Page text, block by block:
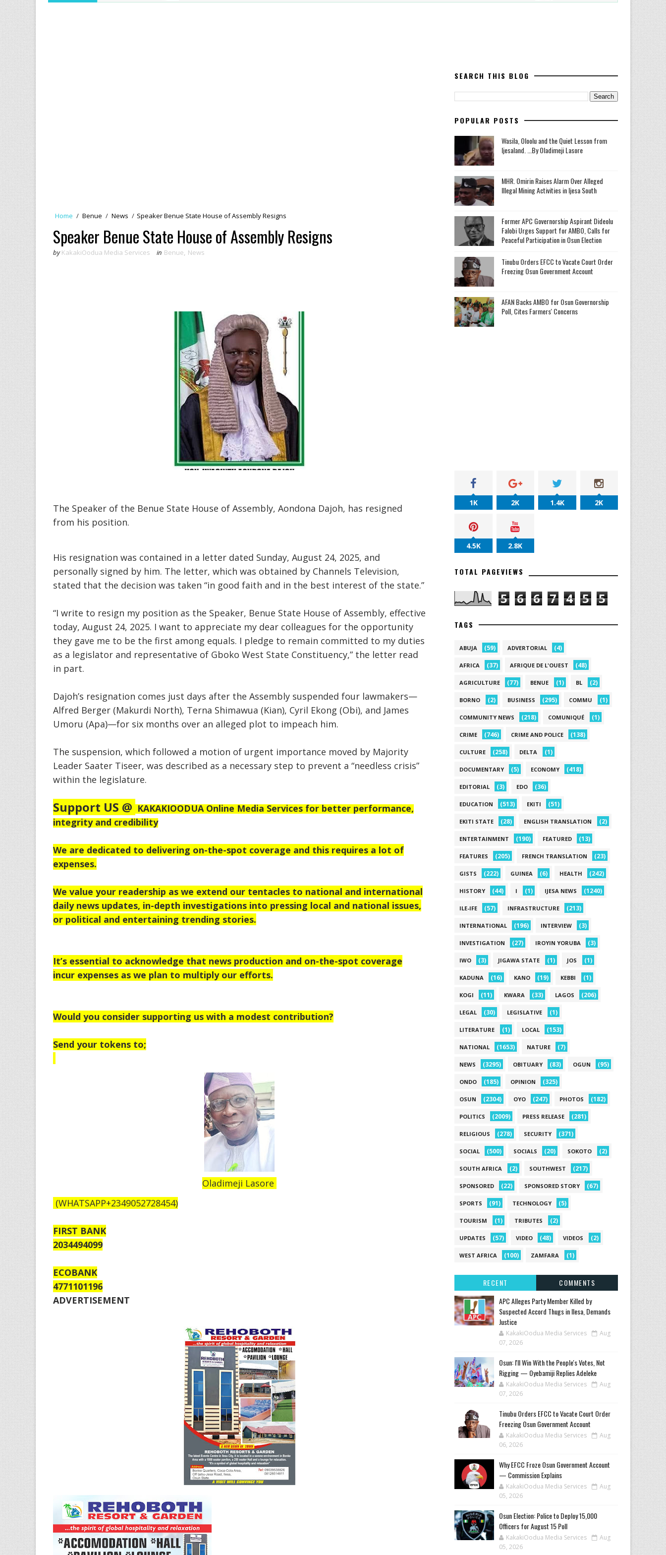
Home / Benue / News / Speaker Benue State House of Assembly Resigns
Speaker Benue State House of Assembly Resigns
by KakakiOodua Media Services in Benue, News
The Speaker of the Benue State House of Assembly, Aondona Dajoh, has resigned
from his position.
His resignation was contained in a letter dated Sunday, August 24, 2025, and
personally signed by him. The letter, which was obtained by Channels Television,
stated that the decision was taken “in good faith and in the best interest of the state.”
“I write to resign my position as the Speaker, Benue State House of Assembly, effective
today, August 24, 2025. I want to appreciate my dear colleagues for the opportunity
they gave me to be the first among equals. I pledge to remain committed to my duties
as a legislator and representative of Gboko West State Constituency,” the letter read
in part.
Dajoh’s resignation comes just days after the Assembly suspended four lawmakers—
Alfred Berger (Makurdi North), Terna Shimawua (Kian), Cyril Ekong (Obi), and James
Umoru (Apa)—for six months over an alleged plot to impeach him.
The suspension, which followed a motion of urgent importance moved by Majority
Leader Saater Tiseer, was described as a necessary step to prevent a “needless crisis”
within the legislature.
Support US @ KAKAKIOODUA Online Media Services for better performance,
integrity and credibility
We are dedicated to delivering on-the-spot coverage and this requires a lot of
expenses.
We value your readership as we extend our tentacles to national and international
daily news updates, in-depth investigations into pressing local and national issues,
or political and entertaining trending stories.
It’s essential to acknowledge that news production and on-the-spot coverage
incur expenses as we plan to multiply our efforts.
Would you consider supporting us with a modest contribution?
Send your tokens to;
Oladimeji Lasore
(WHATSAPP+2349052728454)
FIRST BANK
2034494099
ECOBANK
4771101196
ADVERTISEMENT
SEARCH THIS BLOG
POPULAR POSTS
Wasila, Oloolu and the Quiet Lesson from
Ijesaland. ...By Oladimeji Lasore
MHR. Omirin Raises Alarm Over Alleged
Illegal Mining Activities in Ijesa South
‎Former APC Governorship Aspirant Dideolu
Falobi Urges Support for AMBO, Calls for
Peaceful Participation in Osun Election
Tinubu Orders EFCC to Vacate Court Order
Freezing Osun Government Account
AFAN Backs AMBO for Osun Governorship
Poll, Cites Farmers' Concerns
1K 2K 1.4K 2K
4.5K 2.8K
TOTAL PAGEVIEWS
5 6 6 7 4 5 5
TAGS
ABUJA (59) ADVERTORIAL (4)
AFRICA (37) AFRIQUE DE L'OUEST (48)
AGRICULTURE (77) BENUE (1) BL (2)
BORNO (2) BUSINESS (295) COMMU (1)
COMMUNITY NEWS (218) COMUNIQUÉ (1)
CRIME (746) CRIME AND POLICE (138)
CULTURE (258) DELTA (1)
DOCUMENTARY (5) ECONOMY (418)
EDITORIAL (3) EDO (36)
EDUCATION (513) EKITI (51)
EKITI STATE (28) ENGLISH TRANSLATION (2)
ENTERTAINMENT (190) FEATURED (13)
FEATURES (205) FRENCH TRANSLATION (23)
GISTS (222) GUINEA (6) HEALTH (242)
HISTORY (44) I (1) IJESA NEWS (1240)
ILE-IFE (57) INFRASTRUCTURE (213)
INTERNATIONAL (196) INTERVIEW (3)
INVESTIGATION (27) IROYIN YORUBA (3)
IWO (3) JIGAWA STATE (1) JOS (1)
KADUNA (16) KANO (19) KEBBI (1)
KOGI (11) KWARA (33) LAGOS (206)
LEGAL (30) LEGISLATIVE (1)
LITERATURE (1) LOCAL (153)
NATIONAL (1653) NATURE (7)
NEWS (3295) OBITUARY (83) OGUN (95)
ONDO (185) OPINION (325)
OSUN (2304) OYO (247) PHOTOS (182)
POLITICS (2009) PRESS RELEASE (281)
RELIGIOUS (278) SECURITY (371)
SOCIAL (500) SOCIALS (20) SOKOTO (2)
SOUTH AFRICA (2) SOUTHWEST (217)
SPONSORED (22) SPONSORED STORY (67)
SPORTS (91) TECHNOLOGY (5)
TOURISM (1) TRIBUTES (2)
UPDATES (57) VIDEO (48) VIDEOS (2)
WEST AFRICA (100) ZAMFARA (1)
RECENT
COMMENTS
‎APC Alleges Party Member Killed by
Suspected Accord Thugs in Ilesa, Demands
Justice
KakakiOodua Media Services
Aug
07, 2026
‎Osun: I'll Win With the People's Votes, Not
Rigging — Oyebamiji Replies Adeleke
KakakiOodua Media Services
Aug
07, 2026
Tinubu Orders EFCC to Vacate Court Order
Freezing Osun Government Account
KakakiOodua Media Services
Aug
06, 2026
Why EFCC Froze Osun Government Account
— Commission Explains
KakakiOodua Media Services
Aug
05, 2026
Osun Election: Police to Deploy 15,000
Officers for August 15 Poll
KakakiOodua Media Services
Aug
05, 2026